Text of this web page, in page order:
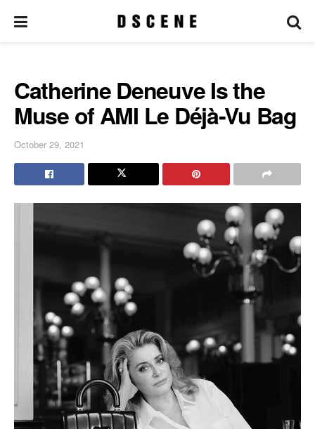
Catherine Deneuve Is the
Muse of AMI Le Déjà-Vu Bag
October 29, 2021